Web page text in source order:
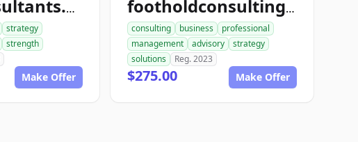
toughconsultants.com
strategy
strength
Make Offer
footholdconsulting.com
consulting business
professional
management
advisory
strategy
solutions
Reg. 2023
$275.00 Make Offer